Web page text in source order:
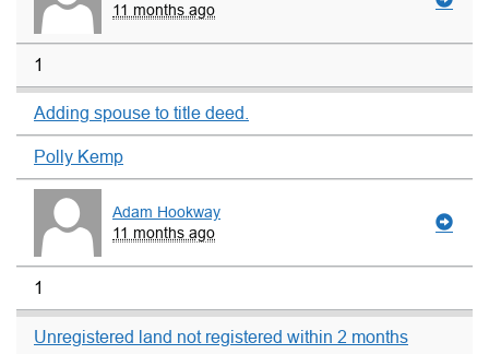
11 months ago
1
Adding spouse to title deed.
Polly Kemp
Adam Hookway
11 months ago
1
Unregistered land not registered within 2 months